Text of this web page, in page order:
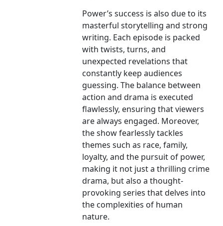
Power’s success is also due to its
masterful storytelling and strong
writing. Each episode is packed
with twists, turns, and
unexpected revelations that
constantly keep audiences
guessing. The balance between
action and drama is executed
flawlessly, ensuring that viewers
are always engaged. Moreover,
the show fearlessly tackles
themes such as race, family,
loyalty, and the pursuit of power,
making it not just a thrilling crime
drama, but also a thought-
provoking series that delves into
the complexities of human
nature.